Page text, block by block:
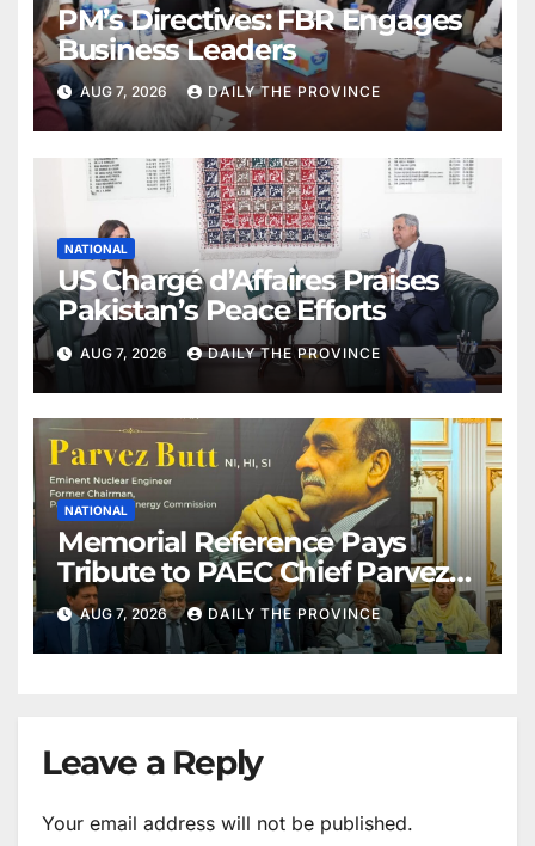
PM’s Directives: FBR Engages
Business Leaders
AUG 7, 2026 DAILY THE PROVINCE
NATIONAL
US Chargé d’Affaires Praises
Pakistan’s Peace Efforts
AUG 7, 2026 DAILY THE PROVINCE
NATIONAL
Memorial Reference Pays
Tribute to PAEC Chief Parvez
Butt
AUG 7, 2026 DAILY THE PROVINCE
Leave a Reply
Your email address will not be published.